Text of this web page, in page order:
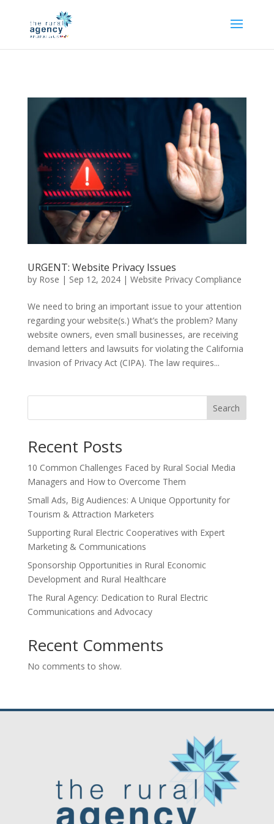
URGENT: Website Privacy Issues
by Rose | Sep 12, 2024| Website Privacy Compliance
We need to bring an important issue to your attention
regarding your website(s.) What’s the problem? Many
website owners, even small businesses, are receiving
demand letters and lawsuits for violating the California
Invasion of Privacy Act (CIPA). The law requires...
Search
Recent Posts
10 Common Challenges Faced by Rural Social Media
Managers and How to Overcome Them
Small Ads, Big Audiences: A Unique Opportunity for
Tourism & Attraction Marketers
Supporting Rural Electric Cooperatives with Expert
Marketing & Communications
Sponsorship Opportunities in Rural Economic
Development and Rural Healthcare
The Rural Agency: Dedication to Rural Electric
Communications and Advocacy
Recent Comments
No comments to show.